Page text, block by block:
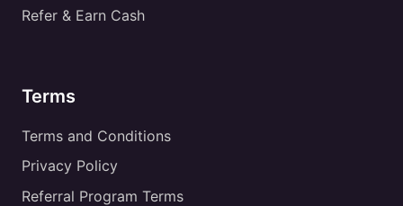
Refer & Earn Cash
Terms
Terms and Conditions
Privacy Policy
Referral Program Terms